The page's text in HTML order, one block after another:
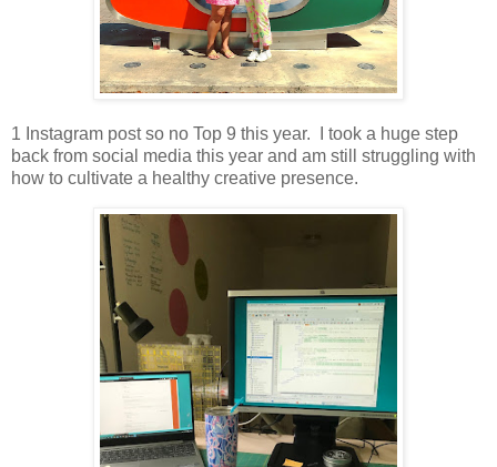
1 Instagram post so no Top 9 this year. I took a huge step
back from social media this year and am still struggling with
how to cultivate a healthy creative presence.